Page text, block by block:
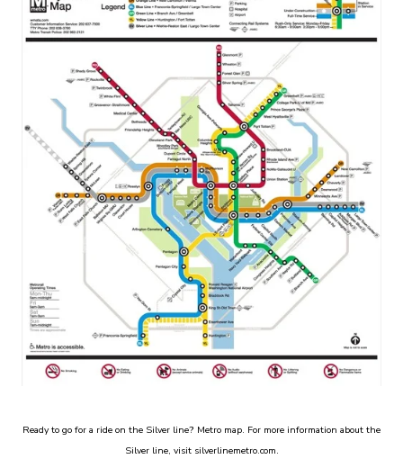
Ready to go for a ride on the Silver line? Metro map. For more information about the
Silver line, visit silverlinemetro.com.